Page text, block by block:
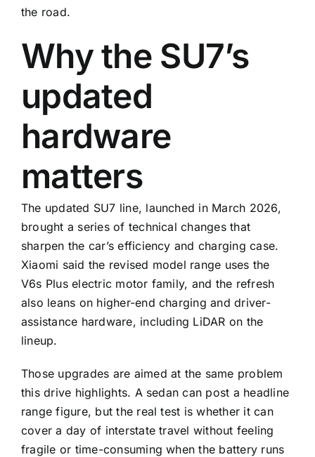
the road.
Why the SU7’s
updated
hardware
matters
The updated SU7 line, launched in March 2026,
brought a series of technical changes that
sharpen the car’s efficiency and charging case.
Xiaomi said the revised model range uses the
V6s Plus electric motor family, and the refresh
also leans on higher-end charging and driver-
assistance hardware, including LiDAR on the
lineup.
Those upgrades are aimed at the same problem
this drive highlights. A sedan can post a headline
range figure, but the real test is whether it can
cover a day of interstate travel without feeling
fragile or time-consuming when the battery runs